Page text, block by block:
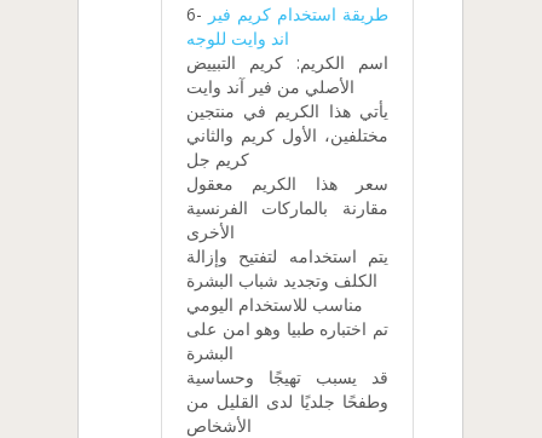
6- طريقة استخدام كريم فير
اند وايت للوجه
اسم الكريم: كريم التبييض
الأصلي من فير آند وايت
يأتي هذا الكريم في منتجين
مختلفين، الأول كريم والثاني
كريم جل
سعر هذا الكريم معقول
مقارنة بالماركات الفرنسية
الأخرى
يتم استخدامه لتفتيح وإزالة
الكلف وتجديد شباب البشرة
مناسب للاستخدام اليومي
تم اختباره طبيا وهو امن على
البشرة
قد يسبب تهيجًا وحساسية
وطفحًا جلديًا لدى القليل من
الأشخاص